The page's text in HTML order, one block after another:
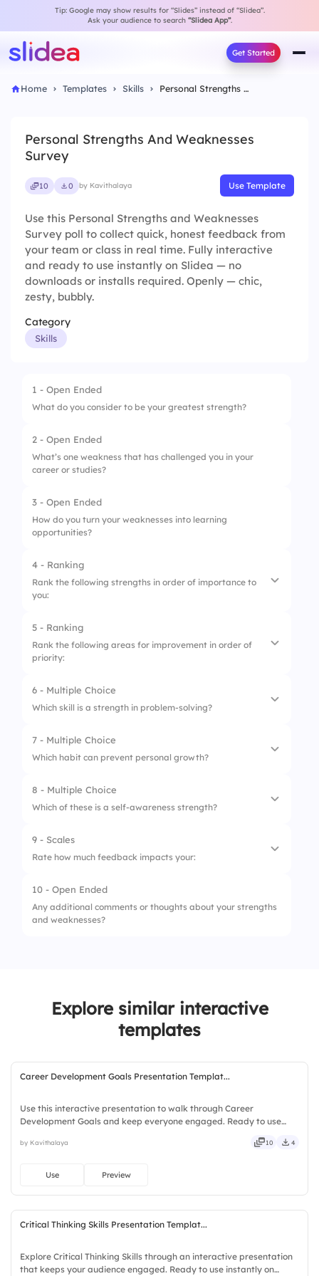
Tip: Google may show results for “Slides” instead of “Slidea”.
Ask your audience to search “Slidea App”.
Get Started
Home Templates Skills Personal Strengths And Weaknesses Survey
Personal Strengths And Weaknesses
Survey
10 0 by Kavithalaya Use Template
Use this Personal Strengths and Weaknesses
Survey poll to collect quick, honest feedback from
your team or class in real time. Fully interactive
and ready to use instantly on Slidea — no
downloads or installs required. Openly — chic,
zesty, bubbly.
Category
Skills
1 - Open Ended
What do you consider to be your greatest strength?
2 - Open Ended
What’s one weakness that has challenged you in your
career or studies?
3 - Open Ended
How do you turn your weaknesses into learning
opportunities?
4 - Ranking
Rank the following strengths in order of importance to
you:
1. Communication
3. Adaptability
Leadership
5. Creativity
5 - Ranking
Rank the following areas for improvement in order of
priority:
1. Time management
5. Networking
6 - Multiple Choice
Which skill is a strength in problem-solving?
1. Overthinking
7 - Multiple Choice
Which habit can prevent personal growth?
1. Seeking feedback
8 - Multiple Choice
Which of these is a self-awareness strength?
1.
9 - Scales
Rate how much feedback impacts your:
1. Motivation
2. Confidence
10 - Open Ended
Any additional comments or thoughts about your strengths
and weaknesses?
Explore similar interactive
templates
Career Development Goals Presentation Templat...
Use this interactive presentation to walk through Career
Development Goals and keep everyone engaged. Ready to use
fresh, bold, sharp, smart, swift, agile, crisp, vivid, lively.
by Kavithalaya 10 4
Use Preview
Critical Thinking Skills Presentation Templat...
Explore Critical Thinking Skills through an interactive presentation
that keeps your audience engaged. Ready to use instantly on